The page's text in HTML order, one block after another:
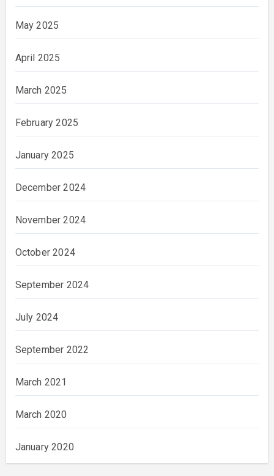
May 2025
April 2025
March 2025
February 2025
January 2025
December 2024
November 2024
October 2024
September 2024
July 2024
September 2022
March 2021
March 2020
January 2020